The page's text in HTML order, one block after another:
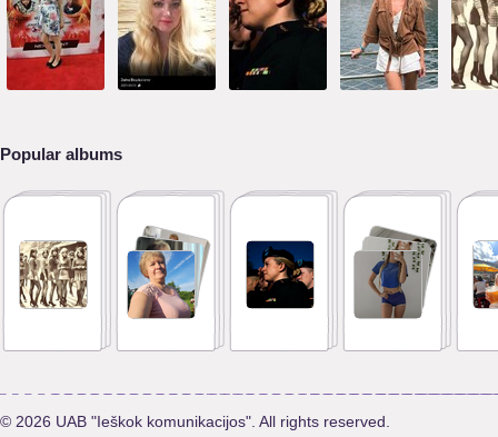
Popular albums
© 2026 UAB "Ieškok komunikacijos". All rights reserved.